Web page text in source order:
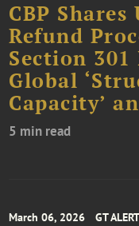
CBP Shares
Refund
Section
Global
Capacity’
5 min read
March 06, 2026 GT ALERT